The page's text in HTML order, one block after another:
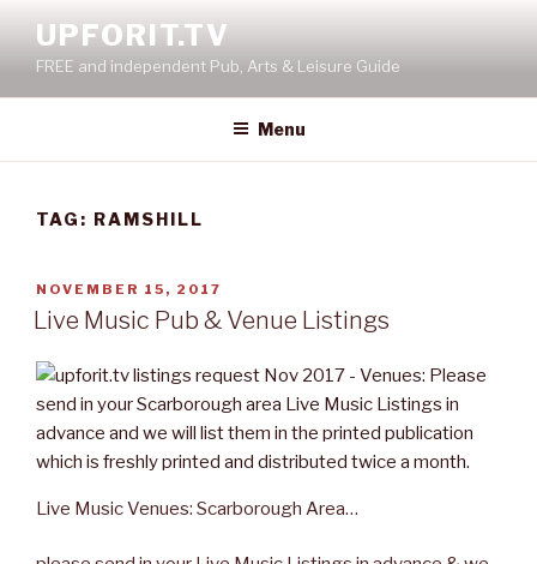
content
UPFORIT.TV
FREE and independent Pub, Arts & Leisure Guide
Menu
TAG: RAMSHILL
POSTED
ON
NOVEMBER 15, 2017
Live Music Pub & Venue Listings
Live Music Venues: Scarborough Area…